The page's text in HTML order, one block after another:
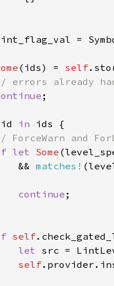
(ids) = self
id in
let Some
&&
matches!
continue
self
let
self